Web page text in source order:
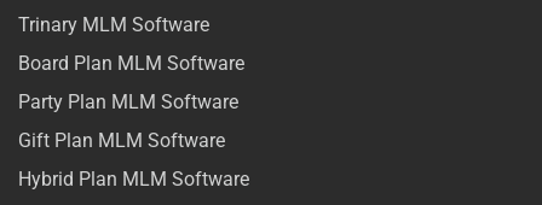
Trinary MLM Software
Board Plan MLM Software
Party Plan MLM Software
Gift Plan MLM Software
Hybrid Plan MLM Software